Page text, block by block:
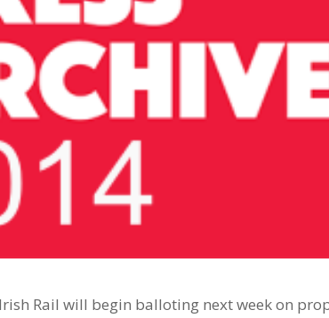
Rail will begin balloting next week on